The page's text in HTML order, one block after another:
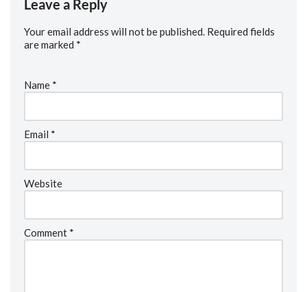
Leave a Reply
Your email address will not be published. Required fields
are marked *
Name *
Email *
Website
Comment *